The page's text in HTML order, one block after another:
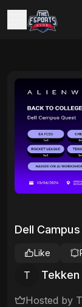
Dell
T Tekken
Like
Hosted by